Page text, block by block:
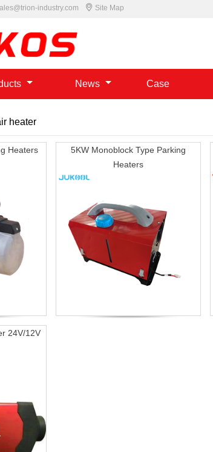
 Site Map
industry.com
News Case
heater
Heaters
5KW Monoblock Type Parking
Heaters
24V/12V